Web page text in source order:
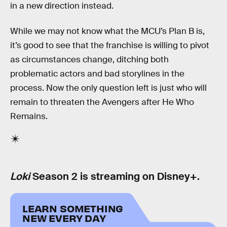
in a new direction instead.
While we may not know what the MCU’s Plan B is,
it’s good to see that the franchise is willing to pivot
as circumstances change, ditching both
problematic actors and bad storylines in the
process. Now the only question left is just who will
remain to threaten the Avengers after He Who
Remains.
LokiSeason 2 is streaming on Disney+.
LEARN SOMETHING
NEW EVERY DAY